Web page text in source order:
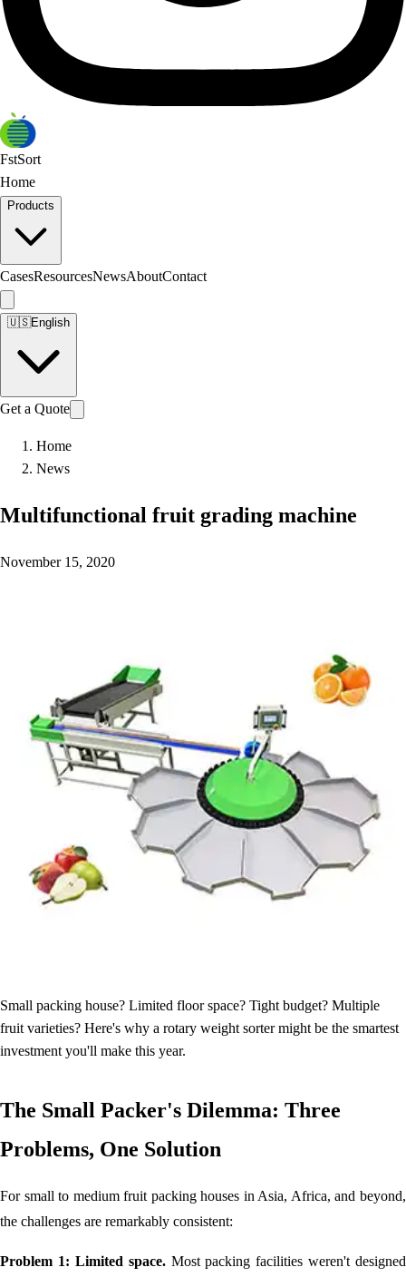
FstSort
Home
Products
CasesResourcesNewsAboutContact
🇺🇸English
Get a Quote
Home
News
Multifunctional fruit grading machine
November 15, 2020
Small packing house? Limited floor space? Tight budget? Multiple
fruit varieties? Here's why a rotary weight sorter might be the smartest
investment you'll make this year.
The Small Packer's Dilemma: Three
Problems, One Solution
For small to medium fruit packing houses in Asia, Africa, and beyond,
the challenges are remarkably consistent:
Problem 1: Limited space.Most packing facilities weren't designed